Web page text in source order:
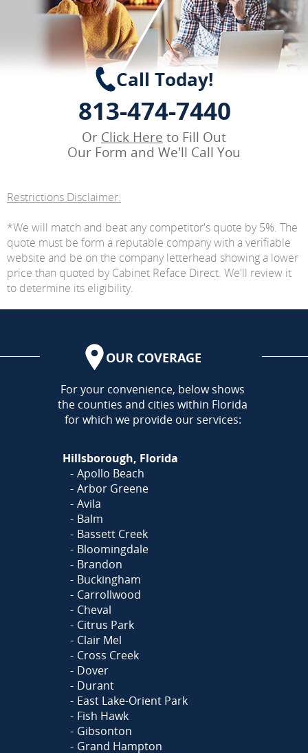
Call Today!
813-474-7440
Or Click Here to Fill Out
Our Form and We'll Call You
Restrictions Disclaimer:
*We will match and beat any competitor's quote by 5%. The
quote must be form a reputable company with a verifiable
website and be on the company letterhead showing a lower
price than quoted by Cabinet Reface Direct. We'll review it
to determine its eligibility.
OUR COVERAGE
AREA
For your convenience, below shows
the counties and cities within Florida
for which we provide our services:
Hillsborough, Florida
Apollo Beach
Arbor Greene
Avila
Balm
Bassett Creek
Bloomingdale
Brandon
Buckingham
Carrollwood
Cheval
Citrus Park
Clair Mel
Cross Creek
Dover
Durant
East Lake-Orient Park
Fish Hawk
Gibsonton
Grand Hampton